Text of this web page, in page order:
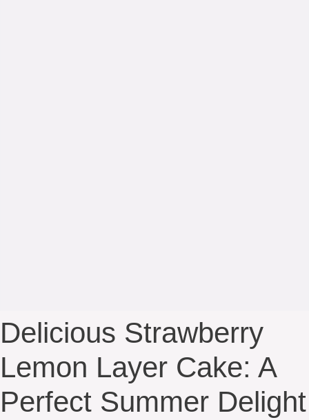
Delicious Strawberry
Lemon Layer Cake: A
Perfect Summer Delight